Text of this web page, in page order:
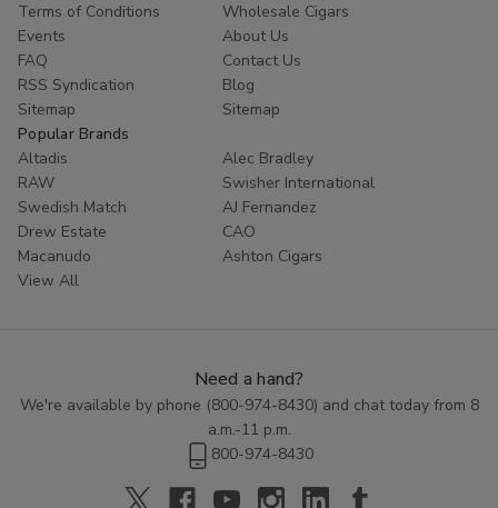
Travel Flasks
Travel flasksare selected for durability and secure
construction. These flasks are often chosen for their sturdy
materials and practical design.
Buitrago Cigars includes travel flasks as part of a broader range
of smoke shop accessories available through our online
storefront.
Smoke Shop Accessories
smoke shop accessoriescurated for quality and reliability. All
product listings are presented for informational browsing by
Explore available categories online and review product details
prior to purchase. Shipping availability may vary by location.
Terms of Conditions
Wholesale Cigars
Events
About Us
FAQ
Contact Us
RSS Syndication
Blog
Sitemap
Sitemap
Popular Brands
Altadis
Alec Bradley
RAW
Swisher International
Swedish Match
AJ Fernandez
Drew Estate
CAO
Macanudo
Ashton Cigars
View All
Need a hand?
We're available by phone (800-974-8430) and chat today from 8
a.m.-11 p.m.
800-974-8430